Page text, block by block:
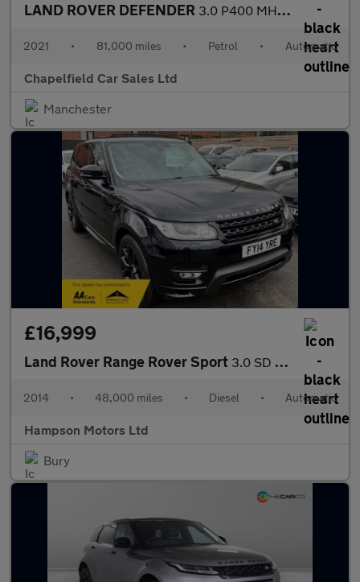
LAND ROVER DEFENDER 3.0 P400 MHEV X SUV 5dr Petrol Auto 4WD Euro 6 (s/s) (400 ps)
2021 • 81,000 miles • Petrol • Automatic
Chapelfield Car Sales Ltd
Manchester
£16,999
Land Rover Range Rover Sport 3.0 SD V6 Autobiography Dynamic Auto 4WD 5dr 288BHP
2014 • 48,000 miles • Diesel • Automatic
Hampson Motors Ltd
Bury